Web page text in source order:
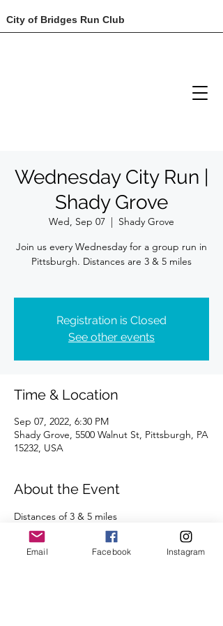
City of Bridges Run Club
Wednesday City Run |
Shady Grove
Wed, Sep 07
  |
Shady Grove
Join us every Wednesday for a group run in
Pittsburgh. Distances are 3 & 5 miles
Registration is Closed
See other events
Time & Location
Sep 07, 2022, 6:30 PM
Shady Grove, 5500 Walnut St, Pittsburgh, PA
15232, USA
About the Event
Distances of 3 & 5 miles
Please review the
CBRC COVID-19 protocol
and guidelines
We're looking forward to seeing you there.
Email Facebook Instagram